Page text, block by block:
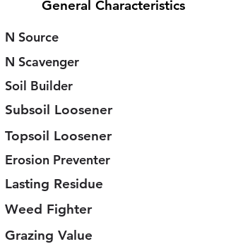
General Characteristics
N Source
N Scavenger
Soil Builder
Subsoil Loosener
Topsoil Loosener
Erosion Preventer
Lasting Residue
Weed Fighter
Grazing Value